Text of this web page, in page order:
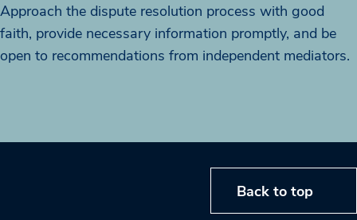
Approach the dispute resolution process with good
faith, provide necessary information promptly, and be
open to recommendations from independent mediators.
Back to top